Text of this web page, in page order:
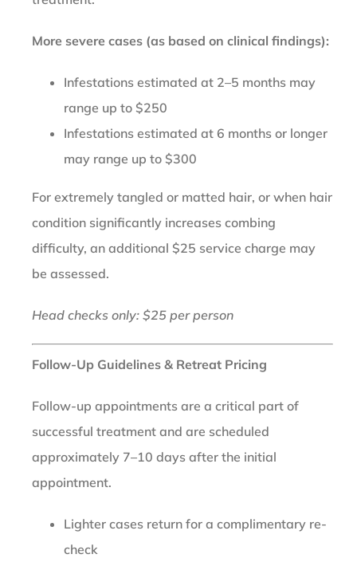
More severe cases (as based on clinical findings):
Infestations estimated at 2–5 months may
range up to $250
Infestations estimated at 6 months or longer
may range up to $300
For extremely tangled or matted hair, or when hair
condition significantly increases combing
difficulty, an additional $25 service charge may
be assessed.
Head checks only: $25 per person
Follow-Up Guidelines & Retreat Pricing
Follow-up appointments are a critical part of
successful treatment and are scheduled
approximately 7–10 days after the initial
appointment.
Lighter cases return for a complimentary re-
check